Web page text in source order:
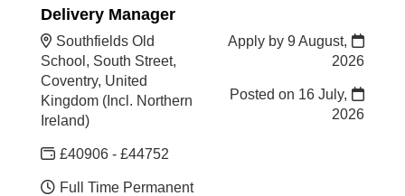
Delivery Manager
Southfields Old
School, South Street,
Coventry, United
Kingdom (Incl. Northern
Ireland)
£40906 - £44752
Full Time Permanent
Apply by 9 August,
2026
Posted on 16 July,
2026